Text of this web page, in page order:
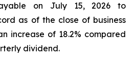
on July 15, 2026 to
as of the close of business
increase of 18.2% compared
dividend.